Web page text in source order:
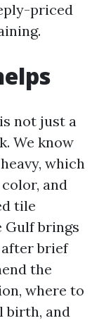
priced
not just a
We know
which
and
tile
Gulf brings
brief
the
where to
birth, and